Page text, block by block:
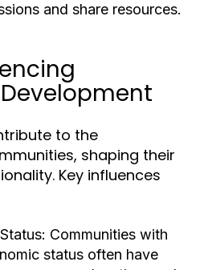
and share resources.
to the
shaping their
Key influences
Communities with
status often have